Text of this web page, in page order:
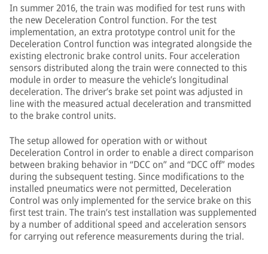
In summer 2016, the train was modified for test runs with
the new Deceleration Control function. For the test
implementation, an extra prototype control unit for the
Deceleration Control function was integrated alongside the
existing electronic brake control units. Four acceleration
sensors distributed along the train were connected to this
module in order to measure the vehicle’s longitudinal
deceleration. The driver’s brake set point was adjusted in
line with the measured actual deceleration and transmitted
to the brake control units.
The setup allowed for operation with or without
Deceleration Control in order to enable a direct comparison
between braking behavior in “DCC on” and “DCC off” modes
during the subsequent testing. Since modifications to the
installed pneumatics were not permitted, Deceleration
Control was only implemented for the service brake on this
first test train. The train’s test installation was supplemented
by a number of additional speed and acceleration sensors
for carrying out reference measurements during the trial.